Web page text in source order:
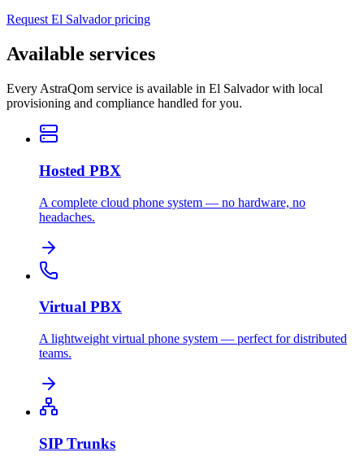
Request El Salvador pricing
Available services
Every AstraQom service is available in El Salvador with local
provisioning and compliance handled for you.
Hosted PBX
A complete cloud phone system — no hardware, no
headaches.
Virtual PBX
A lightweight virtual phone system — perfect for distributed
teams.
SIP Trunks